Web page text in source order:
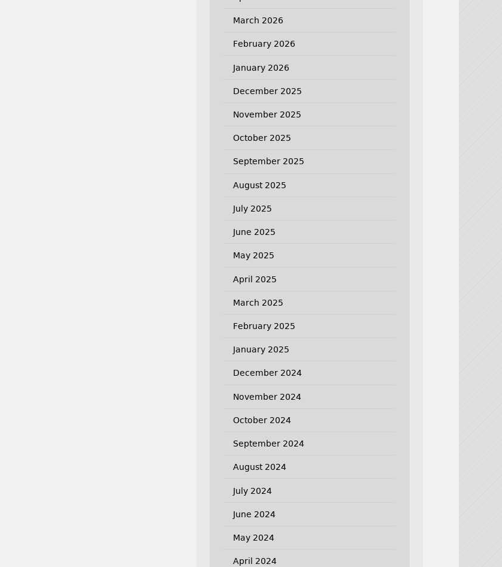
March 2026
February 2026
January 2026
December 2025
November 2025
October 2025
September 2025
August 2025
July 2025
June 2025
May 2025
April 2025
March 2025
February 2025
January 2025
December 2024
November 2024
October 2024
September 2024
August 2024
July 2024
June 2024
May 2024
April 2024